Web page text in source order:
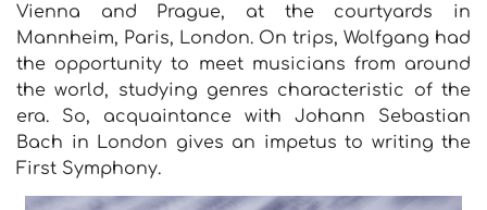
Vienna and Prague, at the courtyards in
Mannheim, Paris, London. On trips, Wolfgang had
the opportunity to meet musicians from around
the world, studying genres characteristic of the
era. So, acquaintance with Johann Sebastian
Bach in London gives an impetus to writing the
First Symphony.